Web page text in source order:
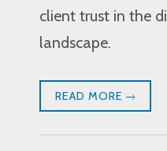
client trust in the
landscape.
READ MORE